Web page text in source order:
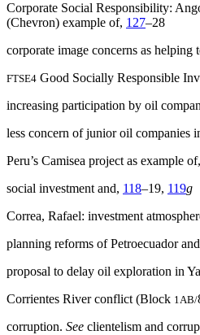
Corporate Social Responsibility:
(Chevron) example of, 127–28
corporate image concerns as helping
FTSE4 Good Socially Responsible
increasing participation by oil
less concern of junior oil companies
Peru’s Camisea project as example of,
social investment and, 118–19, 119g
Correa, Rafael: investment
planning reforms of Petroecuador
proposal to delay oil exploration in
Corrientes River conflict (Block 1AB/
corruption. See clientelism and